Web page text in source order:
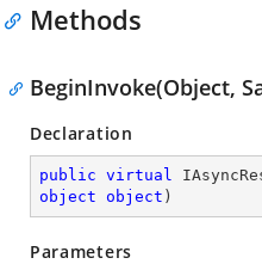
Methods
BeginInvoke(Object,
Declaration
public virtual
object
object )
Parameters